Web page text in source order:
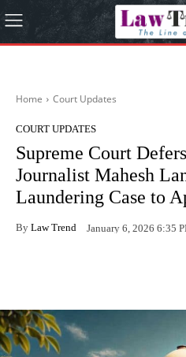
Home Court Updates
COURT UPDATES
Supreme Court
Journalist Mahesh
Laundering Case to
By Law Trend January 6, 2026 6:35